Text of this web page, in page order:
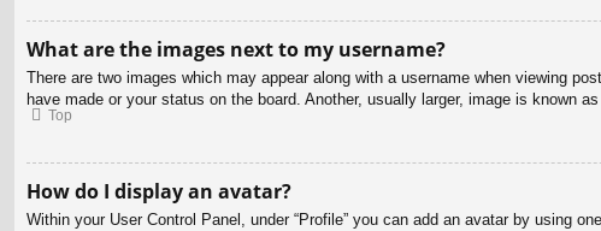
What are the images next to my username?
There are two images which may appear along with a username when viewing
have made or your status on the board. Another, usually larger, image is known
Top
How do I display an avatar?
Within your User Control Panel, under “Profile” you can add an avatar by using